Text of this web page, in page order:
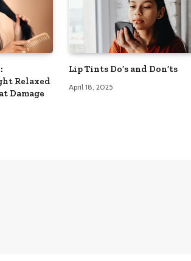
Relaxed
Damage
Lip Tints Do’s and Don’ts
April 18, 2025